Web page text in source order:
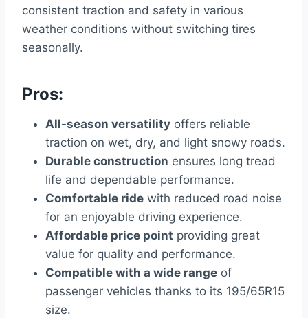
consistent traction and safety in various
weather conditions without switching tires
seasonally.
Pros:
All-season versatility offers reliable
traction on wet, dry, and light snowy roads.
Durable construction ensures long tread
life and dependable performance.
Comfortable ride with reduced road noise
for an enjoyable driving experience.
Affordable price point providing great
value for quality and performance.
Compatible with a wide range of
passenger vehicles thanks to its 195/65R15
size.